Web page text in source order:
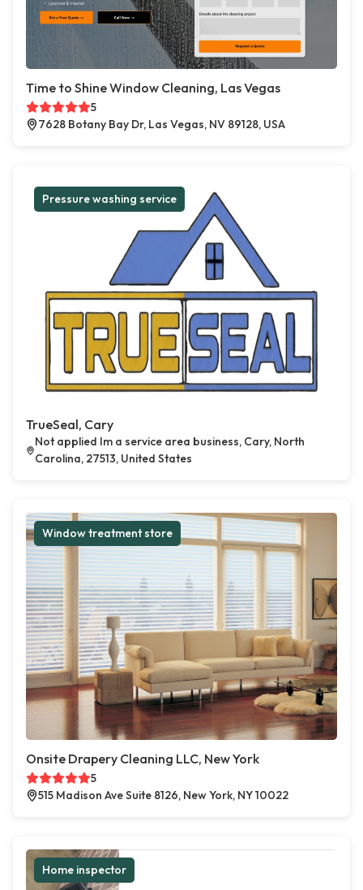
Time to Shine Window Cleaning, Las Vegas
5
7628 Botany Bay Dr, Las Vegas, NV 89128, USA
Pressure washing service
TrueSeal, Cary
Not applied Im a service area business, Cary, North
Carolina, 27513, United States
Window treatment store
Onsite Drapery Cleaning LLC, New York
5
515 Madison Ave Suite 8126, New York, NY 10022
Home inspector